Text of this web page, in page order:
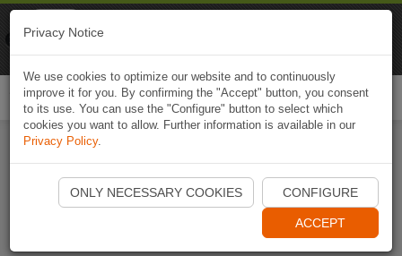
Start Naviki App
Privacy Notice
We use cookies to optimize our website and to continuously
improve it for you. By confirming the "Accept" button, you consent
to its use. You can use the "Configure" button to select which
cookies you want to allow. Further information is available in our
Privacy Policy.
ONLY NECESSARY COOKIES CONFIGURE
ACCEPT
Naviki